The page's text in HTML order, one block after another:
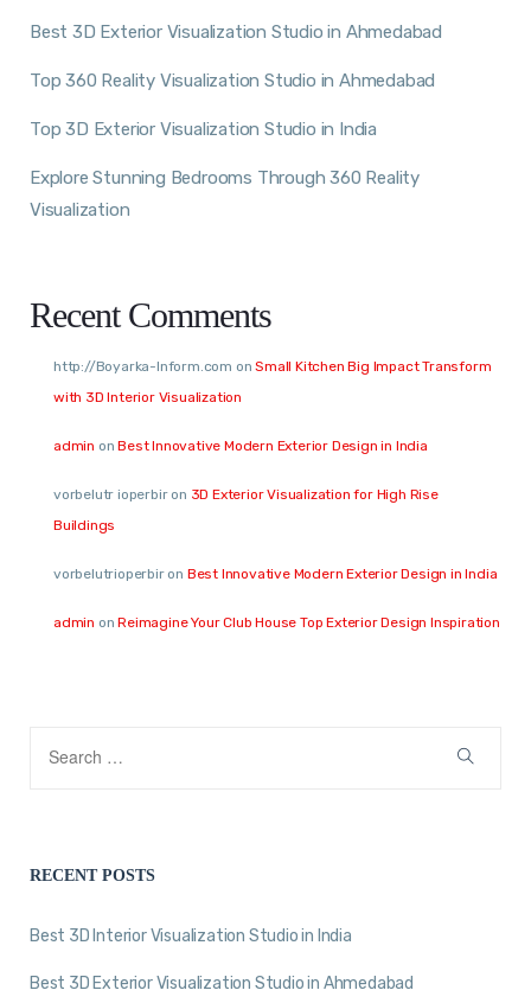
Best 3D Exterior Visualization Studio in Ahmedabad
Top 360 Reality Visualization Studio in Ahmedabad
Top 3D Exterior Visualization Studio in India
Explore Stunning Bedrooms Through 360 Reality
Visualization
Recent Comments
http://Boyarka-Inform.com onSmall Kitchen Big Impact Transform
with 3D Interior Visualization
admin onBest Innovative Modern Exterior Design in India
vorbelutr ioperbiron 3D Exterior Visualization for High Rise
Buildings
vorbelutrioperbiron Best Innovative Modern Exterior Design in India
admin onReimagine Your Club House Top Exterior Design Inspiration
RECENT POSTS
Best 3D Interior Visualization Studio in India
Best 3D Exterior Visualization Studio in Ahmedabad